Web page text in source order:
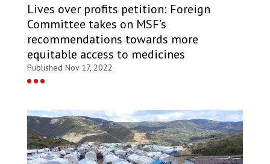
Lives over profits petition: Foreign
Committee takes on MSF’s
recommendations towards more
equitable access to medicines
Published Nov 17, 2022